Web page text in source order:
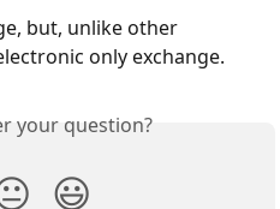
but, unlike other
only exchange.
your question?
😃